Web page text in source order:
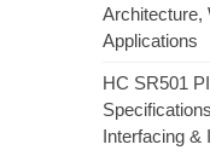
Architecture,
Applications
HC SR501
Interfacing &